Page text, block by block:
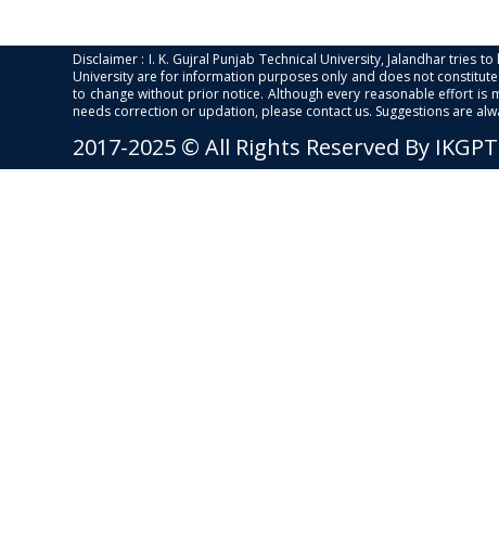
Disclaimer : I. K. Gujral Punjab Technical University, Jalandhar
University are for information purposes only and does not
to change without prior notice. Although every reasonable effort is
needs correction or updation, please contact us. Suggestions are
2017-2025 © All Rights Reserved By